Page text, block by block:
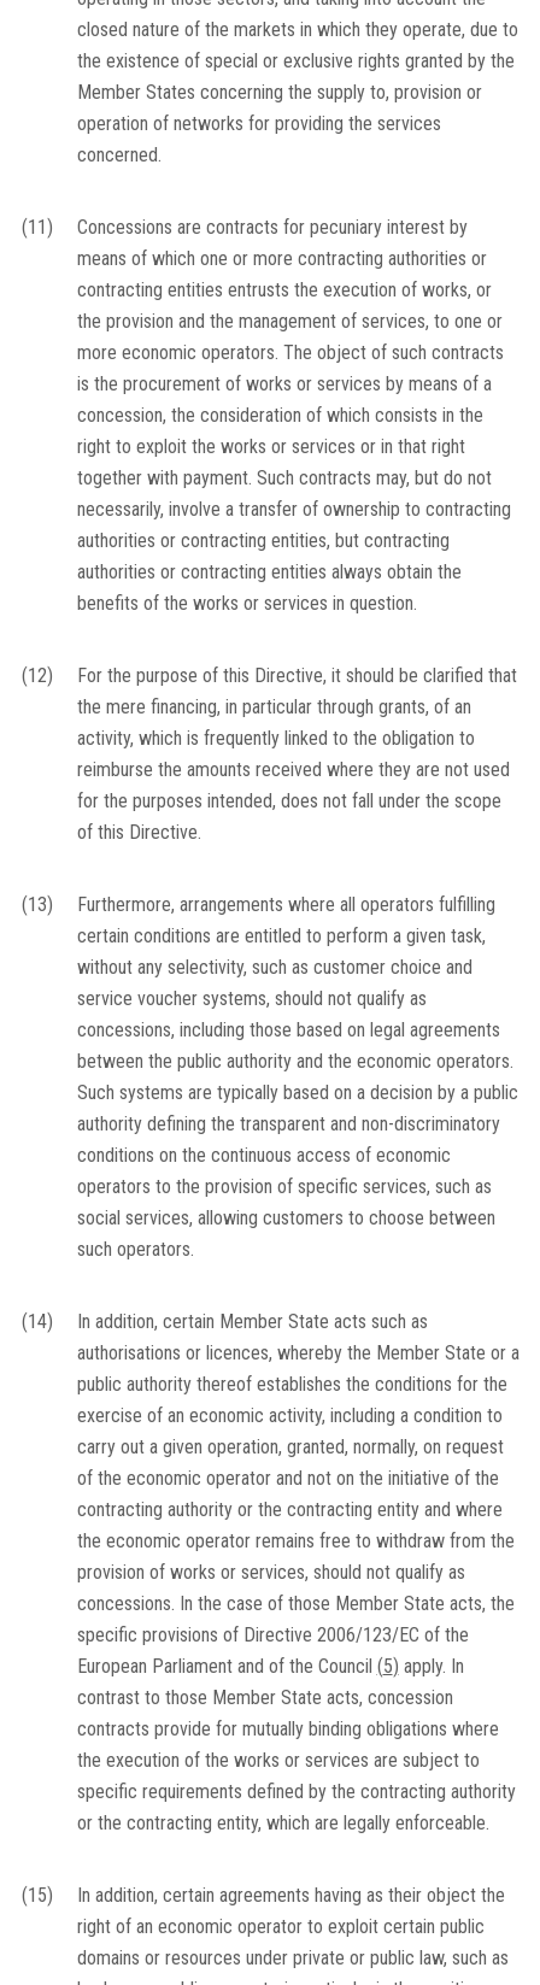
closed nature of the markets in which they operate, due to
the existence of special or exclusive rights granted by the
Member States concerning the supply to, provision or
operation of networks for providing the services
concerned.
(11)
Concessions are contracts for pecuniary interest by
means of which one or more contracting authorities or
contracting entities entrusts the execution of works, or
the provision and the management of services, to one or
more economic operators. The object of such contracts
is the procurement of works or services by means of a
concession, the consideration of which consists in the
right to exploit the works or services or in that right
together with payment. Such contracts may, but do not
necessarily, involve a transfer of ownership to contracting
authorities or contracting entities, but contracting
authorities or contracting entities always obtain the
benefits of the works or services in question.
(12)
For the purpose of this Directive, it should be clarified that
the mere financing, in particular through grants, of an
activity, which is frequently linked to the obligation to
reimburse the amounts received where they are not used
for the purposes intended, does not fall under the scope
of this Directive.
(13)
Furthermore, arrangements where all operators fulfilling
certain conditions are entitled to perform a given task,
without any selectivity, such as customer choice and
service voucher systems, should not qualify as
concessions, including those based on legal agreements
between the public authority and the economic operators.
Such systems are typically based on a decision by a public
authority defining the transparent and non-discriminatory
conditions on the continuous access of economic
operators to the provision of specific services, such as
social services, allowing customers to choose between
such operators.
(14)
In addition, certain Member State acts such as
authorisations or licences, whereby the Member State or a
public authority thereof establishes the conditions for the
exercise of an economic activity, including a condition to
carry out a given operation, granted, normally, on request
of the economic operator and not on the initiative of the
contracting authority or the contracting entity and where
the economic operator remains free to withdraw from the
provision of works or services, should not qualify as
concessions. In the case of those Member State acts, the
specific provisions of Directive 2006/123/EC of the
European Parliament and of the Council (5) apply. In
contrast to those Member State acts, concession
contracts provide for mutually binding obligations where
the execution of the works or services are subject to
specific requirements defined by the contracting authority
or the contracting entity, which are legally enforceable.
(15)
In addition, certain agreements having as their object the
right of an economic operator to exploit certain public
domains or resources under private or public law, such as